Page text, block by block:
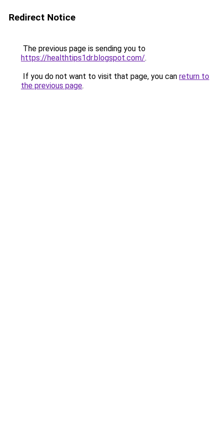
Redirect Notice
The previous page is sending you to
https://healthtips1dr.blogspot.com/.
If you do not want to visit that page, you can return to
the previous page.